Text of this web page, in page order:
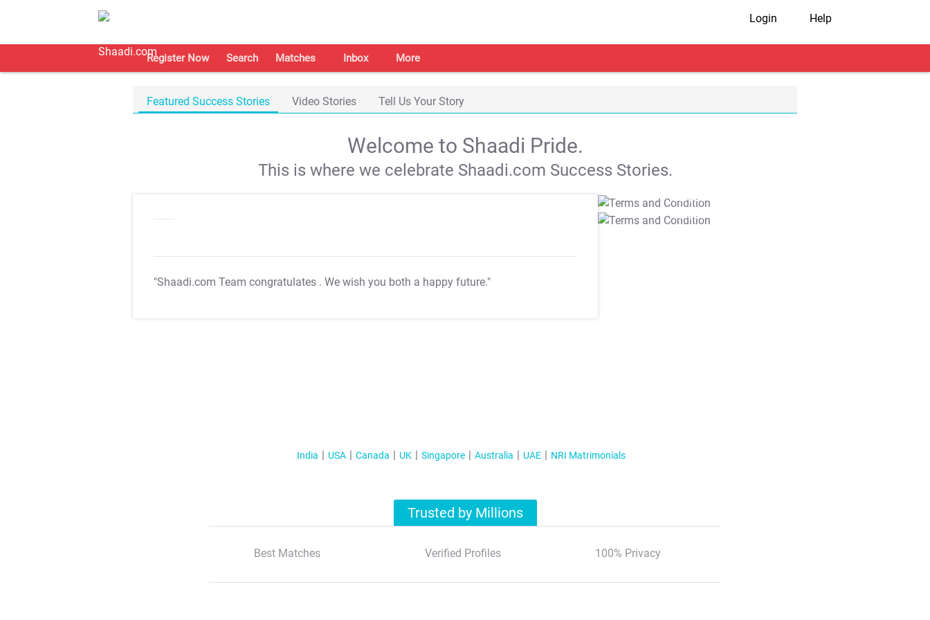
Login Help
Register Now Search Matches Inbox More
Featured Success Stories Video Stories Tell Us Your Story
Welcome to Shaadi Pride.
This is where we celebrate Shaadi.com Success Stories.
"Shaadi.com Team congratulates . We wish you both a happy future."
T&C Apply
T&C Apply
India USA Canada UK Singapore Australia UAE NRI Matrimonials
Trusted by Millions
Best Matches Verified Profiles 100% Privacy